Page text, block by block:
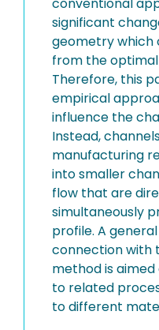
significant
geometry which
from the
Therefore, this
empirical
influence the
Instead,
manufacturing
into smaller
flow that are
simultaneously
profile. A
connection with
method is
to related
to different